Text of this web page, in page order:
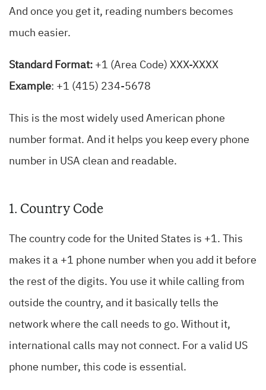
And once you get it, reading numbers becomes
much easier.
Standard Format: +1 (Area Code) XXX-XXXX
Example: +1 (415) 234-5678
This is the most widely used American phone
number format. And it helps you keep every phone
number in USA clean and readable.
1. Country Code
The country code for the United States is +1. This
makes it a +1 phone number when you add it before
the rest of the digits. You use it while calling from
outside the country, and it basically tells the
network where the call needs to go. Without it,
international calls may not connect. For a valid US
phone number, this code is essential.